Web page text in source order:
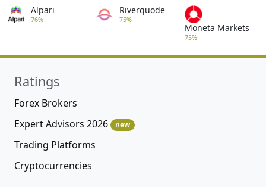
Alpari
76%
Riverquode
75%
Moneta Markets
75%
Ratings
Forex Brokers
Expert Advisors 2026
new
Trading Platforms
Cryptocurrencies